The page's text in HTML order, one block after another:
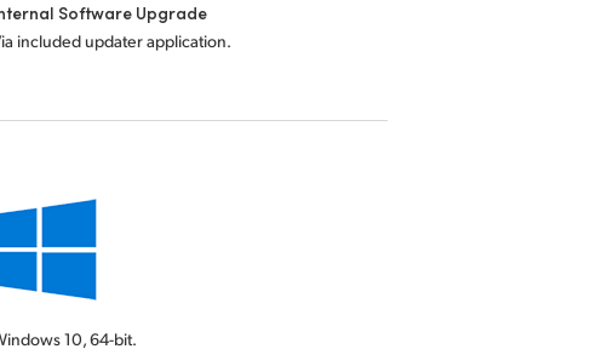
Software Upgrade
included updater application.
10,64-bit.